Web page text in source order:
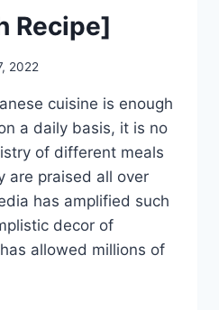
Recipe]
2022
cuisine is enough
a daily basis, it is no
of different meals
are praised all over
has amplified such
decor of
allowed millions of